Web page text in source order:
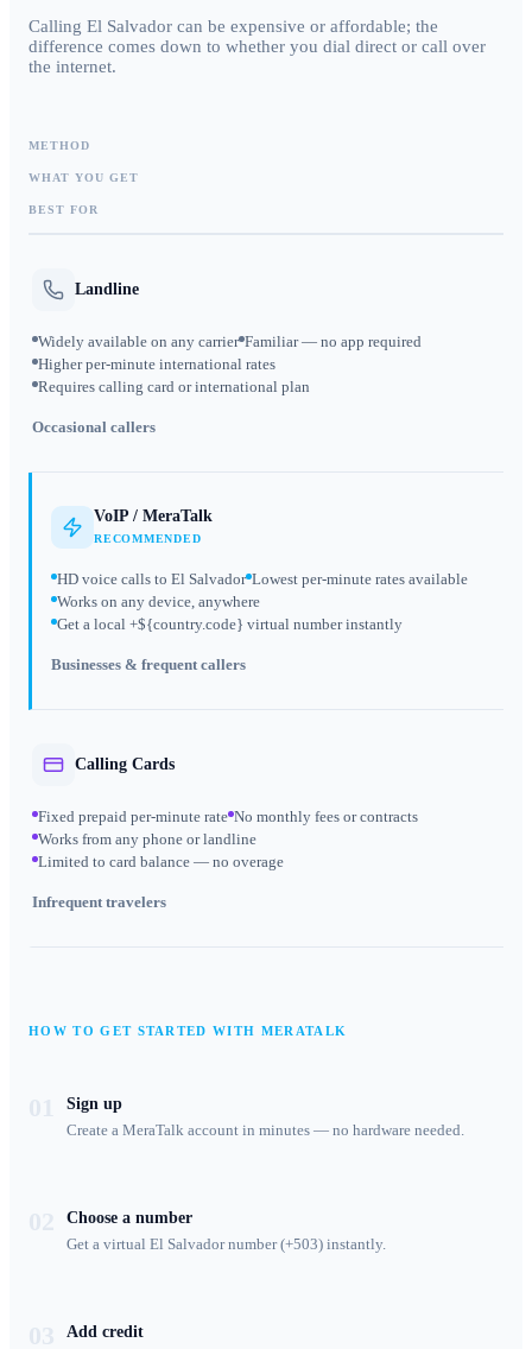
Calling El Salvador can be expensive or affordable; the
difference comes down to whether you dial direct or call over
the internet.
METHOD
WHAT YOU GET
BEST FOR
Landline
Widely available on any carrier Familiar — no app required
Higher per-minute international rates
Requires calling card or international plan
Occasional callers
VoIP / MeraTalk
RECOMMENDED
HD voice calls to El Salvador Lowest per-minute rates available
Works on any device, anywhere
Get a local +${country.code} virtual number instantly
Businesses & frequent callers
Calling Cards
Fixed prepaid per-minute rate No monthly fees or contracts
Works from any phone or landline
Limited to card balance — no overage
Infrequent travelers
HOW TO GET STARTED WITH MERATALK
Sign up
Create a MeraTalk account in minutes — no hardware needed.
Choose a number
Get a virtual El Salvador number (+503) instantly.
Add credit